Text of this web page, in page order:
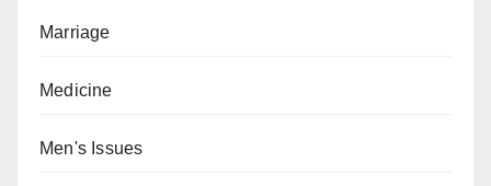
Marriage
Medicine
Men's Issues